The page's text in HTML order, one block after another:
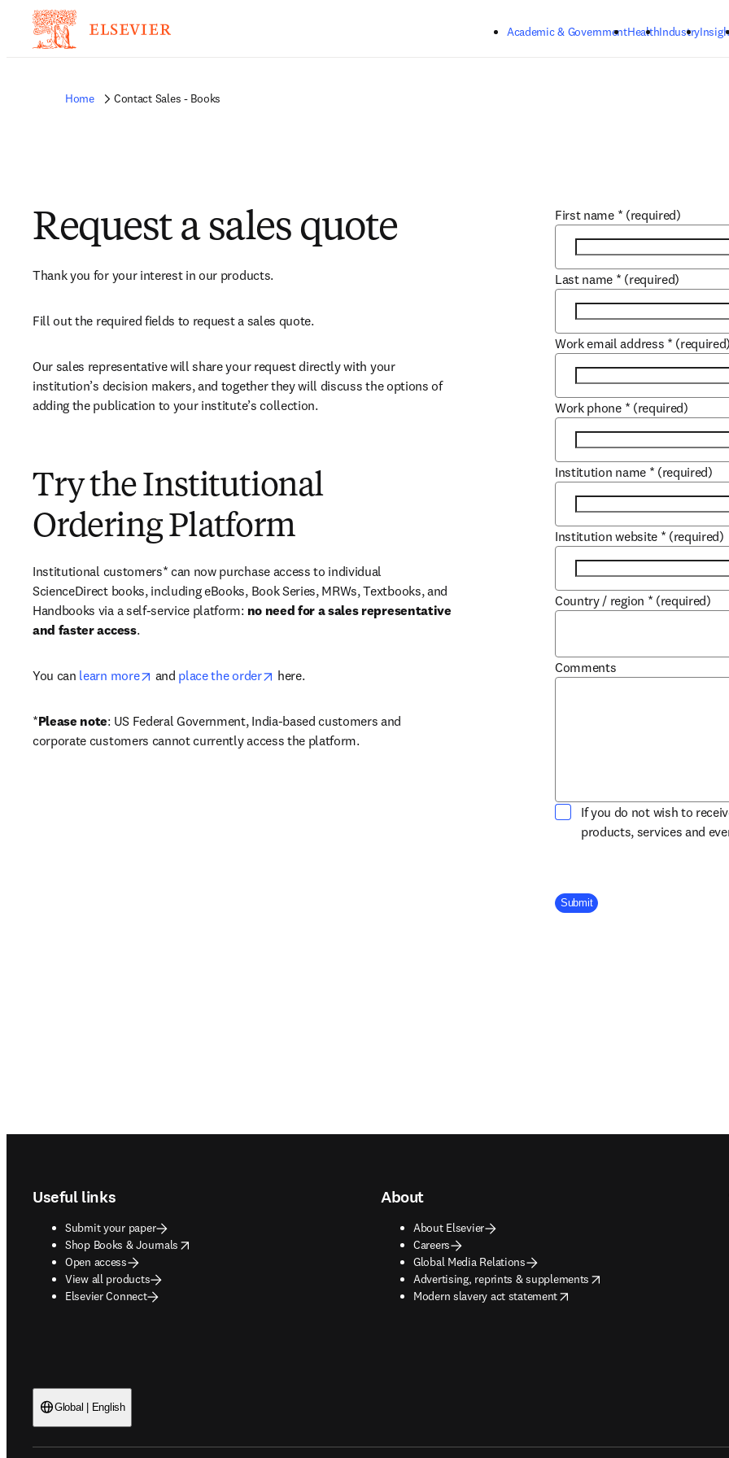
Academic & GovernmentHealthIndustry
Home Contact Sales - Books
Request a sales quote
Thank you for your interest in our products.
Fill out the required fields to request a sales quote.
Our sales representative will share your request directly with your
institution’s decision makers, and together they will discuss the options of
adding the publication to your institute’s collection.
Try the Institutional
Ordering Platform
Institutional customers* can now purchase access to individual
ScienceDirect books, including eBooks, Book Series, MRWs, Textbooks, and
Handbooks via a self-service platform: no need for a sales representative
and faster access.
You can learn more opens in new tab/window
and place the order opens in new tab/window
here.
*Please note: US Federal Government, India-based customers and
corporate customers cannot currently access the platform.
First name * (required)
Last name * (required)
Work email address * (required)
Work phone * (required)
Institution name * (required)
Institution website * (required)
Country / region * (required)
Comments
If you do not wish to
products, services and
Company Division
Submit
Useful links
Submit your paper
Shop Books & Journals
opens in new tab/window
Open access
View all products
Elsevier Connect
About
About Elsevier
Careers
Global Media Relations
Advertising, reprints & supplements
opens in new tab/window
Modern slavery act statement
opens in new tab/window
Global | English